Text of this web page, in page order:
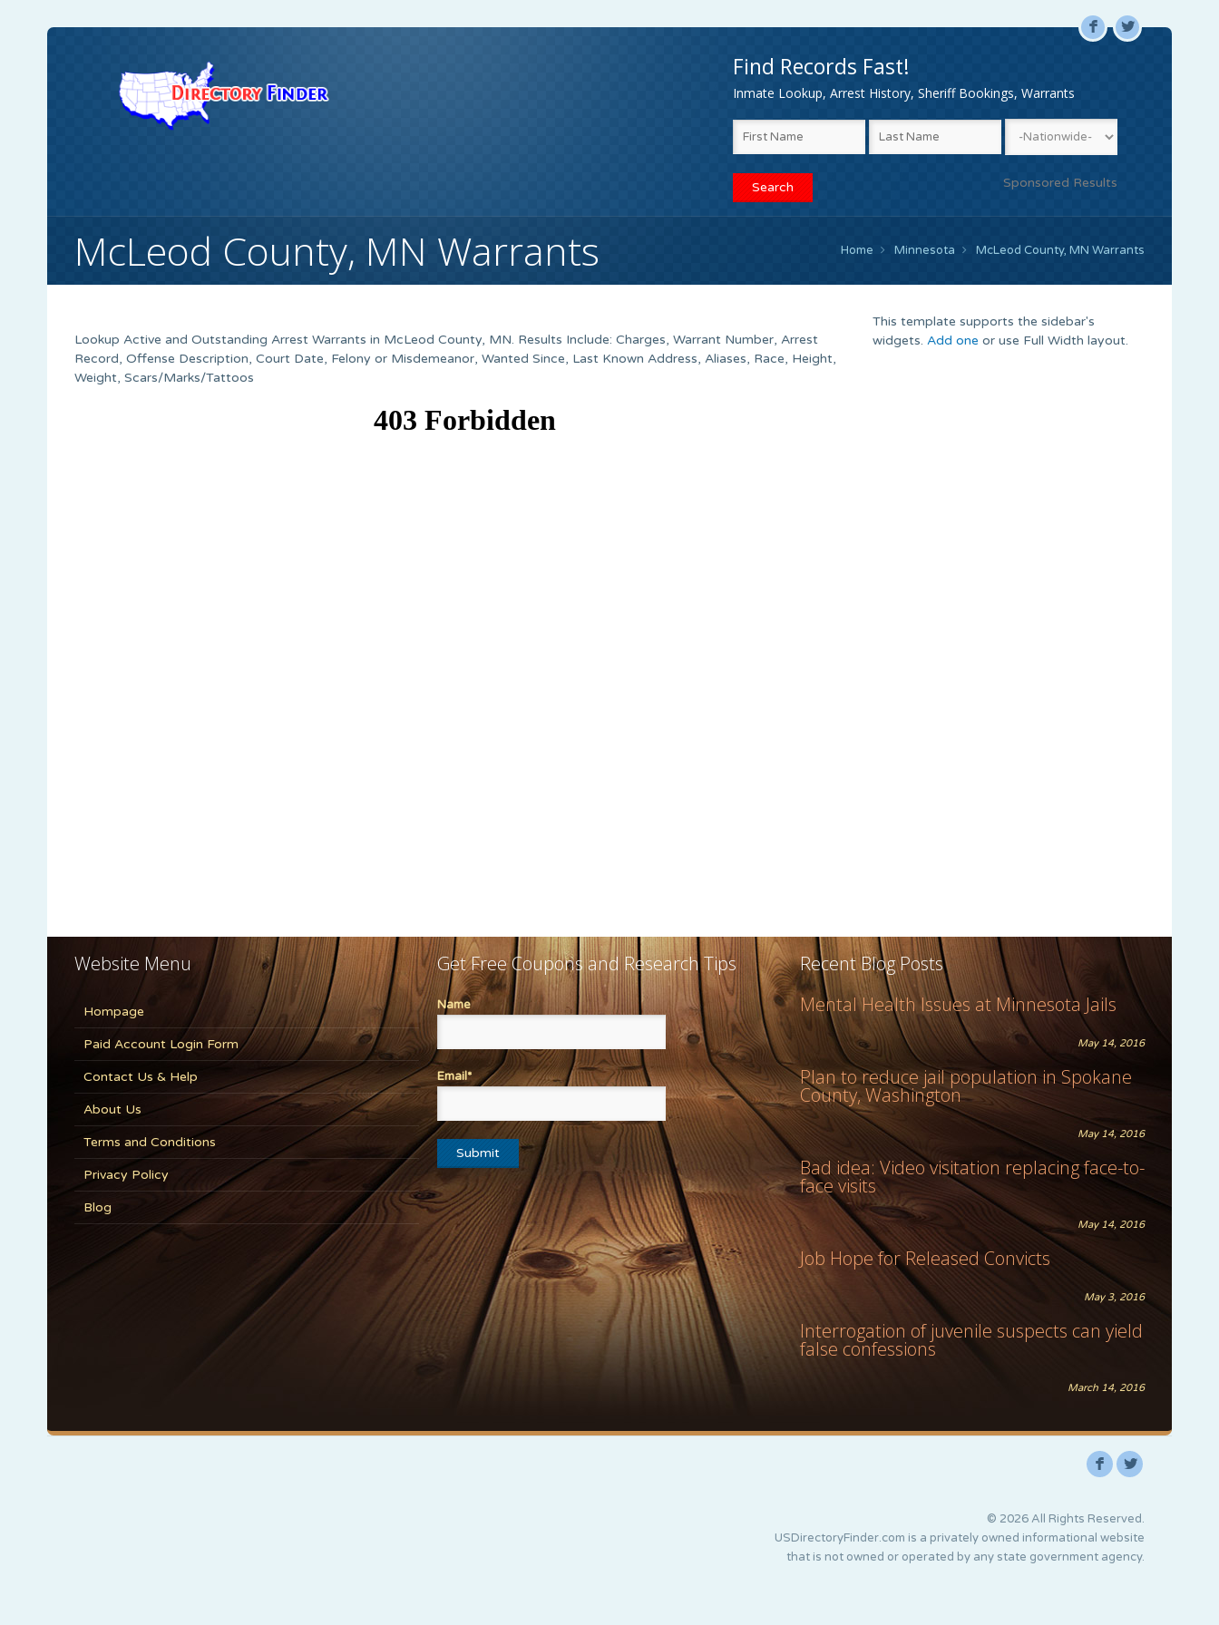
F L
Find Records Fast!
Inmate Lookup, Arrest History, Sheriff Bookings, Warrants
Sponsored Results
McLeod County, MN Warrants Home Minnesota McLeod County, MN Warrants
Lookup Active and Outstanding Arrest Warrants in McLeod County, MN. Results Include: Charges, Warrant Number, Arrest
Record, Offense Description, Court Date, Felony or Misdemeanor, Wanted Since, Last Known Address, Aliases, Race, Height,
Weight, Scars/Marks/Tattoos
This template supports the sidebar's
widgets. Add one or use Full Width layout.
Website Menu
Hompage
Paid Account Login Form
Contact Us & Help
About Us
Terms and Conditions
Privacy Policy
Blog
Get Free Coupons and Research Tips
Name
Email*
Recent Blog Posts
Mental Health Issues at Minnesota Jails
May 14, 2016
Plan to reduce jail population in Spokane
County, Washington
May 14, 2016
Bad idea: Video visitation replacing face-to-
face visits
May 14, 2016
Job Hope for Released Convicts
May 3, 2016
Interrogation of juvenile suspects can yield
false confessions
March 14, 2016
F L
© 2026 All Rights Reserved.
USDirectoryFinder.com is a privately owned informational website
that is not owned or operated by any state government agency.